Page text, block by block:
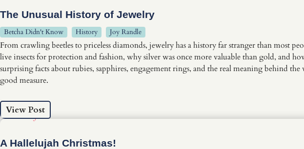
The Unusual History of Jewelry
Betcha Didn't Know History Joy Randle
From crawling beetles to priceless diamonds, jewelry has a history far stranger than most
live insects for protection and fashion, why silver was once more valuable than gold, and
surprising facts about rubies, sapphires, engagement rings, and the real meaning behind
good measure.
View Post
A Hallelujah Christmas!